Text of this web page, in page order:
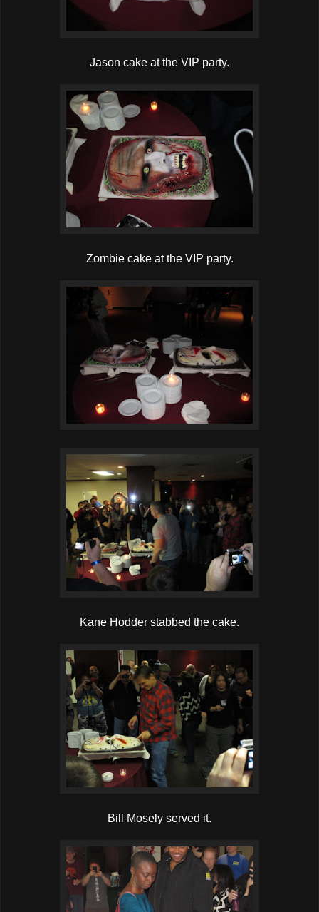
Jason cake at the VIP party.
Zombie cake at the VIP party.
Kane Hodder stabbed the cake.
Bill Mosely served it.